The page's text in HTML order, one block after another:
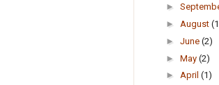
►
► August
► June (2)
► May (2)
► April (1)